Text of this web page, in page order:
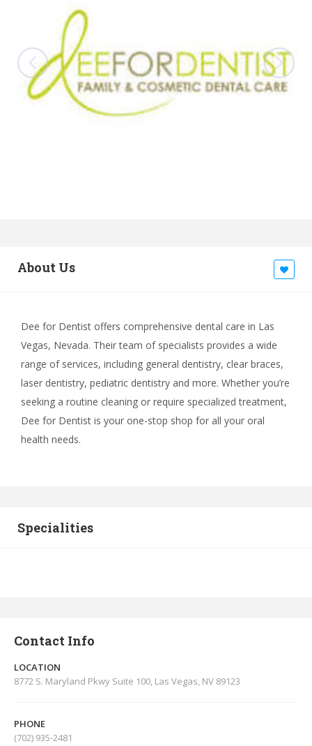
About Us
Dee for Dentist offers comprehensive dental care in Las
Vegas, Nevada. Their team of specialists provides a wide
range of services, including general dentistry, clear braces,
laser dentistry, pediatric dentistry and more. Whether you’re
seeking a routine cleaning or require specialized treatment,
Dee for Dentist is your one-stop shop for all your oral
health needs.
Specialities
Contact Info
LOCATION
8772 S. Maryland Pkwy Suite 100, Las Vegas, NV 89123
PHONE
(702) 935-2481